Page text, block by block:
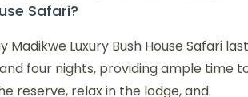
Safari?
Madikwe Luxury Bush House Safari
four nights, providing ample time
reserve, relax in the lodge, and